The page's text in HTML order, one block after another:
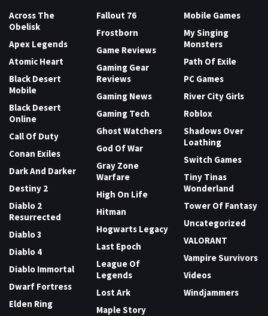
Across The
Obelisk
Apex Legends
Atomic Heart
Black Desert
Mobile
Black Desert
Online
Call Of Duty
Conan Exiles
Dark And Darker
Destiny 2
Diablo 2
Resurrected
Diablo 3
Diablo 4
Diablo Immortal
Dwarf Fortress
Elden Ring
Fallout 76
Frostborn
Game Reviews
Gaming Gear
Reviews
Gaming News
Gaming Tech
Ghost Watchers
God Of War
Gray Zone
Warfare
High On Life
Hitman
Hogwarts Legacy
Last Epoch
League Of
Legends
Lost Ark
Maple Story
Mobile Games
My Singing
Monsters
Path Of Exile
PC Games
River City Girls
Roblox
Shadows Over
Loathing
Switch Games
Tiny Tinas
Wonderland
Tower Of Fantasy
Uncategorized
VALORANT
Vampire Survivors
Videos
Windjammers